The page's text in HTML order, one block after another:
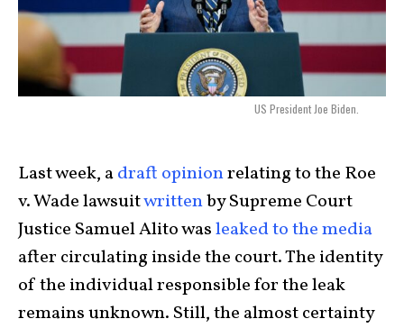
US President Joe Biden.
Last week, adraft opinionrelating to the Roe
v. Wade lawsuitwrittenby Supreme Court
Justice Samuel Alito wasleaked to the media
after circulating inside the court. The identity
of the individual responsible for the leak
remains unknown. Still, the almost certainty